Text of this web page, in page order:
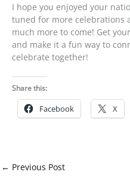
I hope you enjoyed your
tuned for more celebrations
much more to come! Get
and make it a fun way to
celebrate together!
Share this:
Facebook X
← Previous Post